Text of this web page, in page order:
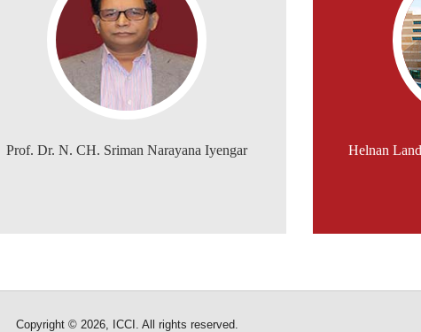
Prof. Dr. N. CH. Sriman Narayana Iyengar
Helnan
Copyright © 2026, ICCI. All rights reserved.